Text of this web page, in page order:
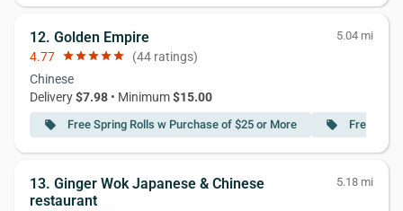
12. Golden Empire 5.04 mi
4.77 starstarstarstarstar (44 ratings)
Chinese
Delivery$7.98 • Minimum$15.00
local_offer Free Spring Rolls w Purchase of $25 or More local_offer Free
13. Ginger Wok Japanese & Chinese
restaurant
5.18 mi